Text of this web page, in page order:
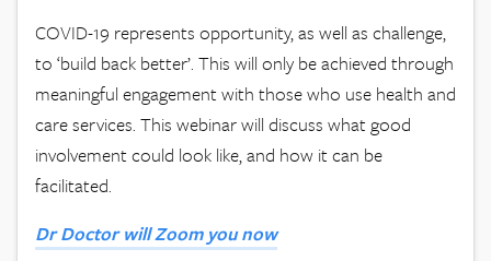
COVID-19 represents opportunity, as well as challenge,
to ‘build back better’. This will only be achieved through
meaningful engagement with those who use health and
care services. This webinar will discuss what good
involvement could look like, and how it can be
facilitated.
Dr Doctor will Zoom you now